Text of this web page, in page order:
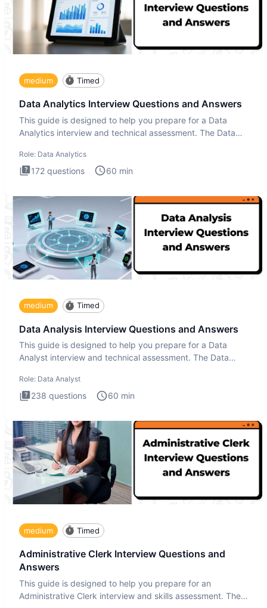
medium Timed
Data Analytics Interview Questions and Answers
This guide is designed to help you prepare for a Data
Analytics interview and technical assessment. The Data
Role: Data Analytics
172 questions 60 min
medium Timed
Data Analysis Interview Questions and Answers
This guide is designed to help you prepare for a Data
Analyst interview and technical assessment. The Data
Role: Data Analyst
238 questions 60 min
medium Timed
Administrative Clerk Interview Questions and
Answers
This guide is designed to help you prepare for an
Administrative Clerk interview and skills assessment. The